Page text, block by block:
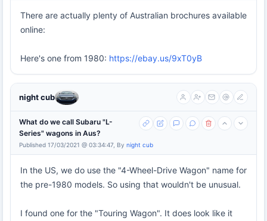
There are actually plenty of Australian brochures available
online:
Here's one from 1980: https://ebay.us/9xT0yB
night cub
What do we call Subaru "L-
Series" wagons in Aus?
Published 17/03/2021 @ 03:34:47, By night cub
In the US, we do use the "4-Wheel-Drive Wagon" name for
the pre-1980 models. So using that wouldn't be unusual.
I found one for the "Touring Wagon". It does look like it